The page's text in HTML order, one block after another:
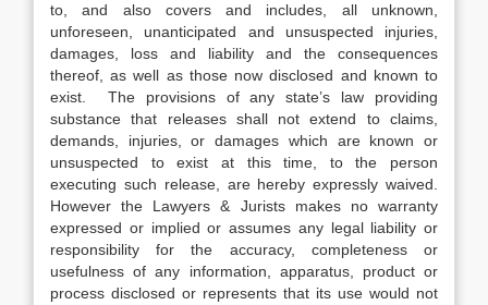
to, and also covers and includes, all unknown,
unforeseen, unanticipated and unsuspected injuries,
damages, loss and liability and the consequences
thereof, as well as those now disclosed and known to
exist. The provisions of any state’s law providing
substance that releases shall not extend to claims,
demands, injuries, or damages which are known or
unsuspected to exist at this time, to the person
executing such release, are hereby expressly waived.
However the Lawyers & Jurists makes no warranty
expressed or implied or assumes any legal liability or
responsibility for the accuracy, completeness or
usefulness of any information, apparatus, product or
process disclosed or represents that its use would not